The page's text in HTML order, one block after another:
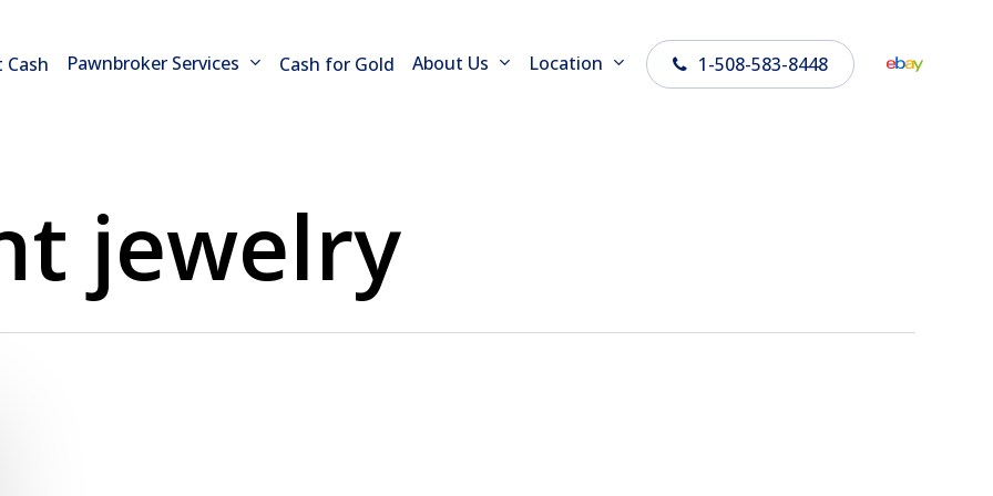
Pawnbroker Services Cash for Gold About Us Location 1-508-583-8448
jewelry